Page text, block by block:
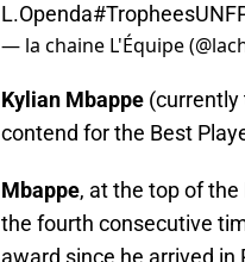
L.Openda
— la chaine L'Équipe
Kylian Mbappe (currently
contend for the Best
Mbappe, at the top of
the fourth consecutive